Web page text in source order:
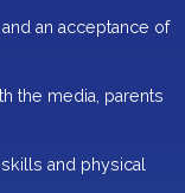
an acceptance of
the media, parents
and physical